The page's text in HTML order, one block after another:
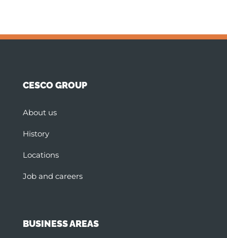
CESCO GROUP
About us
History
Locations
Job and careers
BUSINESS AREAS